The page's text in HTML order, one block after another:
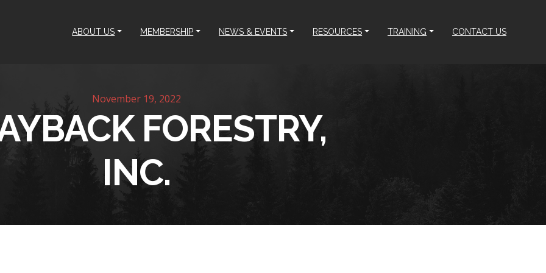
ABOUT US MEMBERSHIP NEWS & EVENTS RESOURCES TRAINING CONTACT US
November 19, 2022
FORESTRY,
INC.